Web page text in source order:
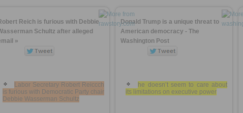
Reich is furious with Debbie
Schultz after alleged
»
Labor Secretary Robert Reiccch
is furious with Democratic Party chair
Debbie Wasserman Schultz
Donald Trump is a unique threat to
American democracy - The
Washington Post
he doesn’t seem to care about
its limitations on executive power